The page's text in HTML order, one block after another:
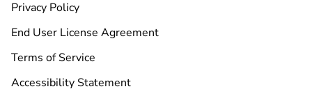
Privacy Policy
End User License Agreement
Terms of Service
Accessibility Statement